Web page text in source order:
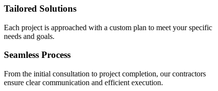
Tailored Solutions
Each project is approached with a custom plan to meet your specific
needs and goals.
Seamless Process
From the initial consultation to project completion, our contractors
ensure clear communication and efficient execution.